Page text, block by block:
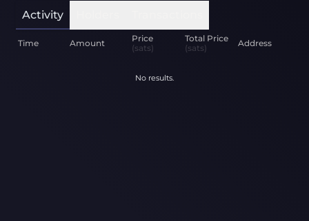
Activity
Time Amount
Price
(sats)
Total Price
(sats)
Address
No results.